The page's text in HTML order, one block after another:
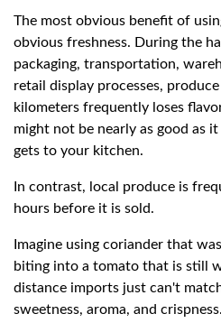
The most obvious benefit of
obvious freshness. During the
packaging, transportation,
retail display processes,
kilometers frequently loses
might not be nearly as good as
gets to your kitchen.
In contrast, local produce is
hours before it is sold.
Imagine using coriander that
biting into a tomato that is still
distance imports just can't
sweetness, aroma, and crispness.